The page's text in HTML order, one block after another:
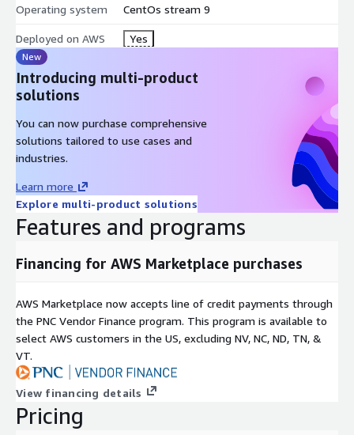
Operating system CentOs stream 9
Deployed on AWS Yes
New
Introducing multi-product
solutions
You can now purchase comprehensive
solutions tailored to use cases and
industries.
Learn more
Explore multi-product solutions
Features and programs
Financing for AWS Marketplace purchases
AWS Marketplace now accepts line of credit payments through
the PNC Vendor Finance program. This program is available to
select AWS customers in the US, excluding NV, NC, ND, TN, &
VT.
View financing details
Pricing